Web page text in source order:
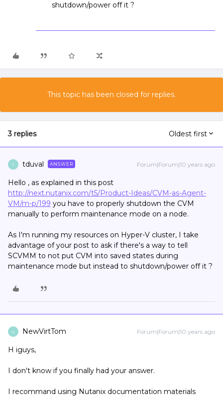
shutdown/power off it ?
This topic has been closed for replies.
3 replies Oldest first
T tduval ANSWER Forum|Forum|10 years ago
Hello , as explained in this post
http://next.nutanix.com/t5/Product-Ideas/CVM-as-Agent-
VM/m-p/199 you have to properly shutdown the CVM
manually to perform maintenance mode on a node.
As I'm running my resources on Hyper-V cluster, I take
advantage of your post to ask if there's a way to tell
SCVMM to not put CVM into saved states during
maintenance mode but instead to shutdown/power off it ?
N NewVirtTom Forum|Forum|10 years ago
H iguys,
I don't know if you finally had your answer.
I recommand using Nutanix documentation materials